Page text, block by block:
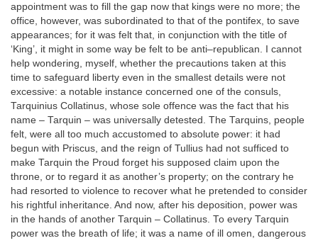
appointment was to fill the gap now that kings were no more; the
office, however, was subordinated to that of the pontifex, to save
appearances; for it was felt that, in conjunction with the title of
‘King’, it might in some way be felt to be anti–republican. I cannot
help wondering, myself, whether the precautions taken at this
time to safeguard liberty even in the smallest details were not
excessive: a notable instance concerned one of the consuls,
Tarquinius Collatinus, whose sole offence was the fact that his
name – Tarquin – was universally detested. The Tarquins, people
felt, were all too much accustomed to absolute power: it had
begun with Priscus, and the reign of Tullius had not sufficed to
make Tarquin the Proud forget his supposed claim upon the
throne, or to regard it as another’s property; on the contrary he
had resorted to violence to recover what he pretended to consider
his rightful inheritance. And now, after his deposition, power was
in the hands of another Tarquin – Collatinus. To every Tarquin
power was the breath of life; it was a name of ill omen, dangerous